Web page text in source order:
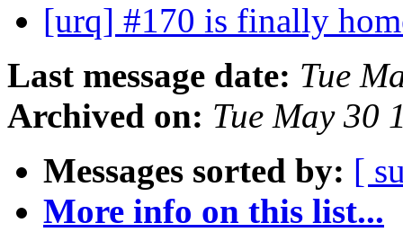
[urq] #170 is finally
Last message date: Tue
Archived on: Tue May 30
Messages sorted by: [
More info on this list...